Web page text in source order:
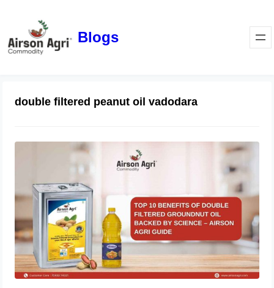
Blogs
double filtered peanut oil vadodara
Top 10 Benefits of Double Filtered
Groundnut Oil Backed by Science –
Airson Agri Guide